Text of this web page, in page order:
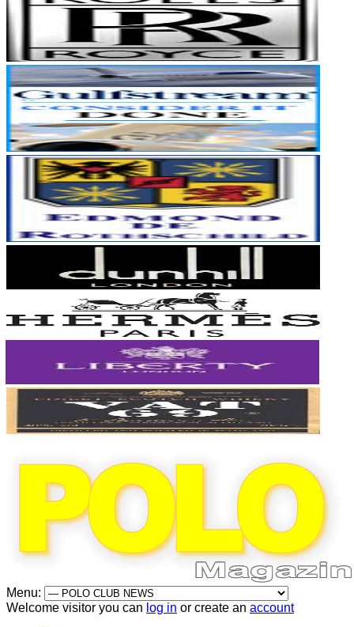
Menu:
Welcome visitor you can log in or create an account